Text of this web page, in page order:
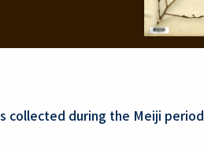
collected during the Meiji period